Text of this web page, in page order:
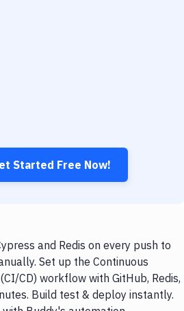
Started Free Now!
and Redis on every push to
Set up the Continuous
CD) workflow with GitHub, Redis,
Build test & deploy instantly.